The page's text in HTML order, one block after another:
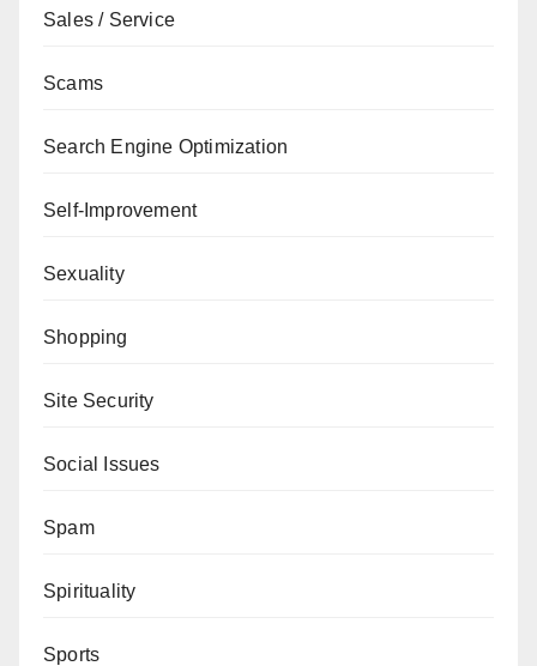
Sales / Service
Scams
Search Engine Optimization
Self-Improvement
Sexuality
Shopping
Site Security
Social Issues
Spam
Spirituality
Sports